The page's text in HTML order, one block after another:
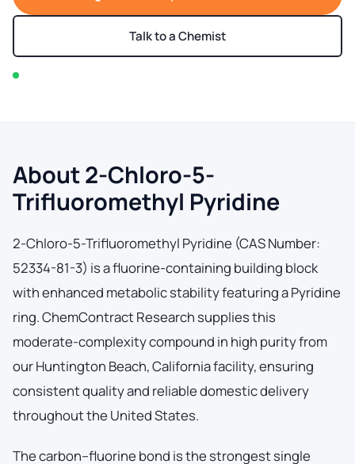
Talk to a Chemist
About 2-Chloro-5-
Trifluoromethyl Pyridine
2-Chloro-5-Trifluoromethyl Pyridine (CAS Number:
52334-81-3) is a fluorine-containing building block
with enhanced metabolic stability featuring a Pyridine
ring. ChemContract Research supplies this
moderate-complexity compound in high purity from
our Huntington Beach, California facility, ensuring
consistent quality and reliable domestic delivery
throughout the United States.
The carbon–fluorine bond is the strongest single